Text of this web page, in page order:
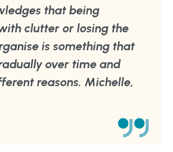
that being
clutter or losing the
is something that
over time and
reasons. Michelle,